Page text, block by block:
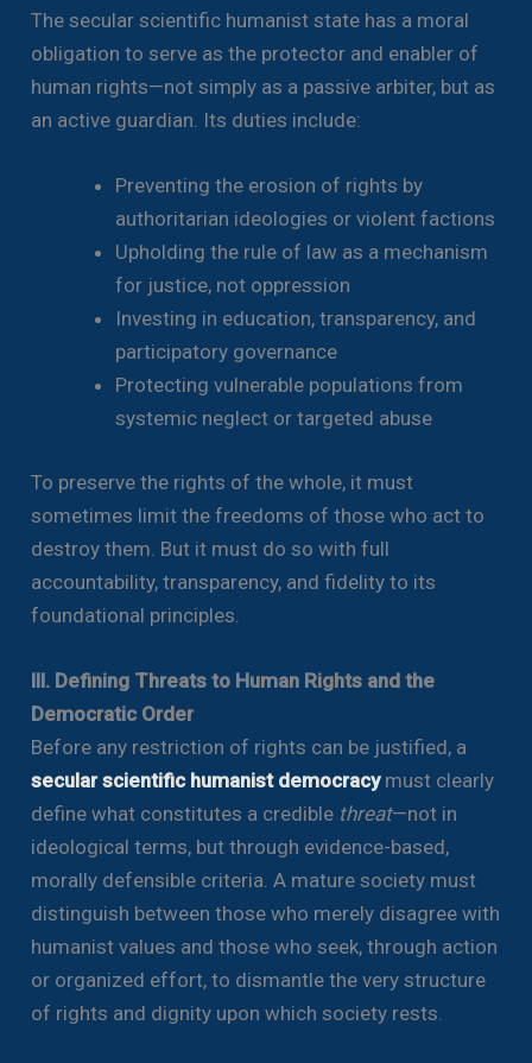
The secular scientific humanist state has a moral
obligation to serve as the protector and enabler of
human rights—not simply as a passive arbiter, but as
an active guardian. Its duties include:
Preventing the erosion of rights by
authoritarian ideologies or violent factions
Upholding the rule of law as a mechanism
for justice, not oppression
Investing in education, transparency, and
participatory governance
Protecting vulnerable populations from
systemic neglect or targeted abuse
To preserve the rights of the whole, it must
sometimes limit the freedoms of those who act to
destroy them. But it must do so with full
accountability, transparency, and fidelity to its
foundational principles.
III. Defining Threats to Human Rights and the
Democratic Order
Before any restriction of rights can be justified, a
secular scientific humanist democracymust clearly
define what constitutes a credible threat—not in
ideological terms, but through evidence-based,
morally defensible criteria. A mature society must
distinguish between those who merely disagree with
humanist values and those who seek, through action
or organized effort, to dismantle the very structure
of rights and dignity upon which society rests.